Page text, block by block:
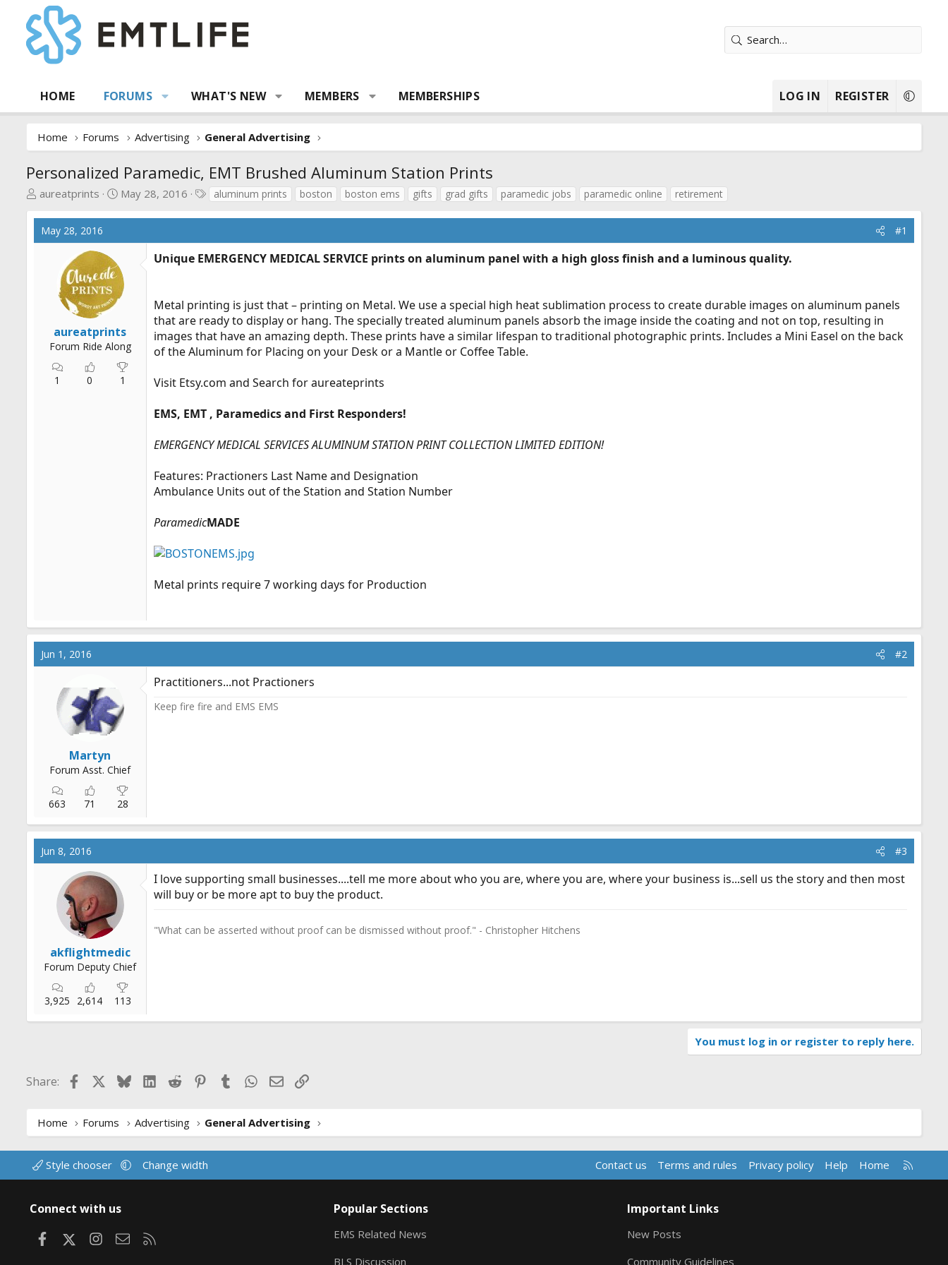
HOME FORUMS WHAT'S NEW MEMBERS MEMBERSHIPS LOG IN REGISTER
Home Forums Advertising General Advertising
Personalized Paramedic, EMT Brushed Aluminum Station Prints
T
r
e
aureatprints
S
a
d
a
t
May 28, 2016
T
g
aluminum prints boston boston ems gifts grad gifts paramedic jobs paramedic online retirement
May 28, 2016 #1
aureatprints
Forum Ride Along
1 0 1
Unique EMERGENCY MEDICAL SERVICE prints on aluminum panel with a high gloss finish and a luminous quality.
Metal printing is just that – printing on Metal. We use a special high heat sublimation process to create durable images on aluminum panels
that are ready to display or hang. The specially treated aluminum panels absorb the image inside the coating and not on top, resulting in
images that have an amazing depth. These prints have a similar lifespan to traditional photographic prints. Includes a Mini Easel on the back
of the Aluminum for Placing on your Desk or a Mantle or Coffee Table.
Visit Etsy.com and Search for aureateprints
EMS, EMT , Paramedics and First Responders!
EMERGENCY MEDICAL SERVICES ALUMINUM STATION PRINT COLLECTION LIMITED EDITION!
Features: Practioners Last Name and Designation
Ambulance Units out of the Station and Station Number
ParamedicMADE
Metal prints require 7 working days for Production
Jun 1, 2016 #2
Martyn
Forum Asst. Chief
663 71 28
Practitioners...not Practioners
Keep fire fire and EMS EMS
Jun 8, 2016 #3
akflightmedic
Forum Deputy Chief
3,925 2,614 113
I love supporting small businesses....tell me more about who you are, where you are, where your business is...sell us the story and then most
will buy or be more apt to buy the product.
"What can be asserted without proof can be dismissed without proof." - Christopher Hitchens
You must log in or register to reply here.
Share: FacebookBlueskyLinkedIn
Reddit PinterestTumblrWhatsApp
EmailLink
Home Forums Advertising General Advertising
Style chooser Change width Contact us Terms and rules Privacy policy Help Home
R
S
Connect with us
FacebookInstagram
Contact us
Popular Sections
EMS Related News
BLS Discussion
Important Links
New Posts
Community Guidelines